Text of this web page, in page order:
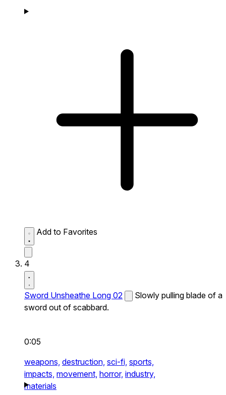
Add to Favorites
4
Sword Unsheathe Long 02
Slowly pulling blade of a
sword out of scabbard.
0:05
weapons, destruction, sci-fi, sports,
impacts, movement, horror, industry,
materials